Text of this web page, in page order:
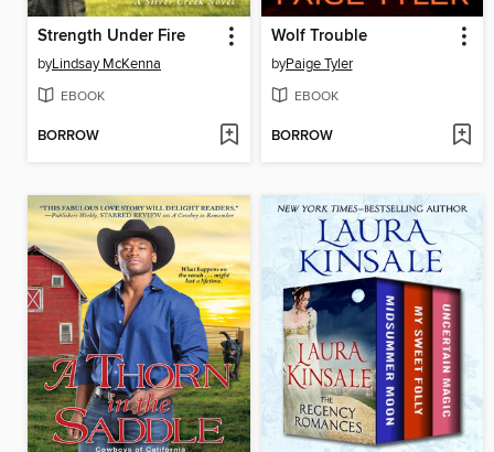
Strength Under Fire
byLindsay McKenna
EBOOK
BORROW
Wolf Trouble
byPaige Tyler
EBOOK
BORROW